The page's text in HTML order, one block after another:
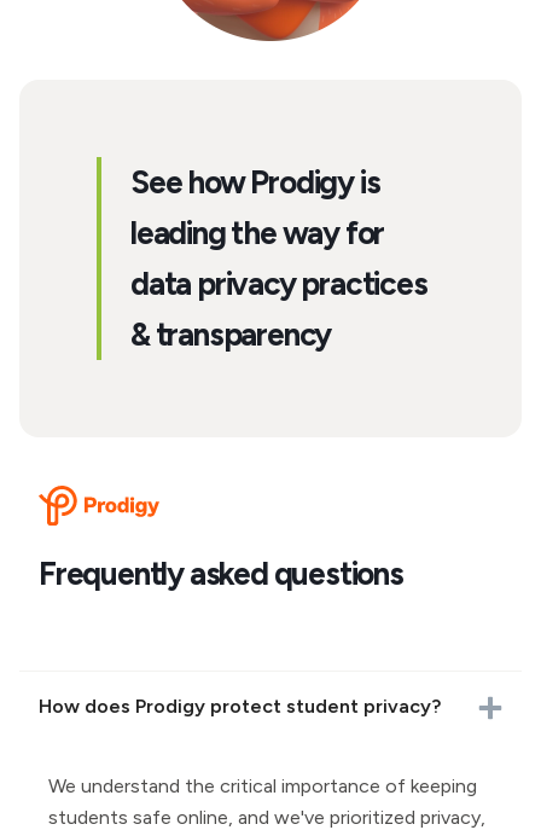
See how Prodigy is
leading the way for
data privacy practices
& transparency
Frequently asked questions
How does Prodigy protect student privacy?
We understand the critical importance of keeping
students safe online, and we've prioritized privacy,